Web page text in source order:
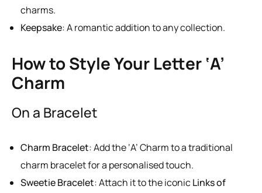
charms.
Keepsake: A romantic addition to any collection.
How to Style Your Letter ‘A’
Charm
On a Bracelet
Charm Bracelet: Add the ‘A’ Charm to a traditional
charm bracelet for a personalised touch.
Sweetie Bracelet: Attach it to the iconicLinks of